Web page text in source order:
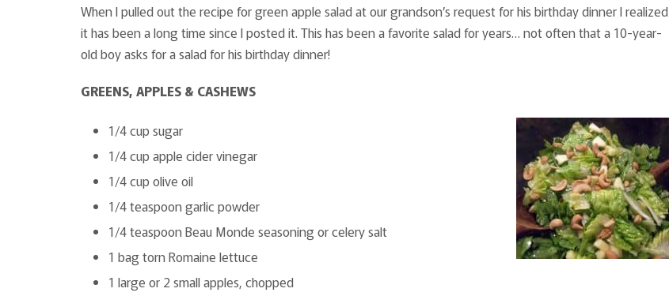
When I pulled out the recipe for green apple salad at our grandson’s request for his birthday dinner I realized
it has been a long time since I posted it. This has been a favorite salad for years… not often that a 10-year-
old boy asks for a salad for his birthday dinner!
GREENS, APPLES & CASHEWS
1/4 cup sugar
1/4 cup apple cider vinegar
1/4 cup olive oil
1/4 teaspoon garlic powder
1/4 teaspoon Beau Monde seasoning or celery salt
1 bag torn Romaine lettuce
1 large or 2 small apples, chopped